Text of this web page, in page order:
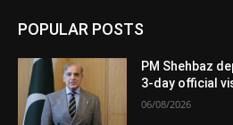
POPULAR POSTS
PM Shehbaz
3-day official
06/08/2026